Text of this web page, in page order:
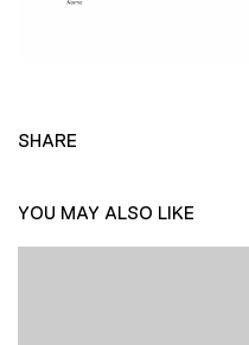
SHARE
YOU MAY ALSO LIKE